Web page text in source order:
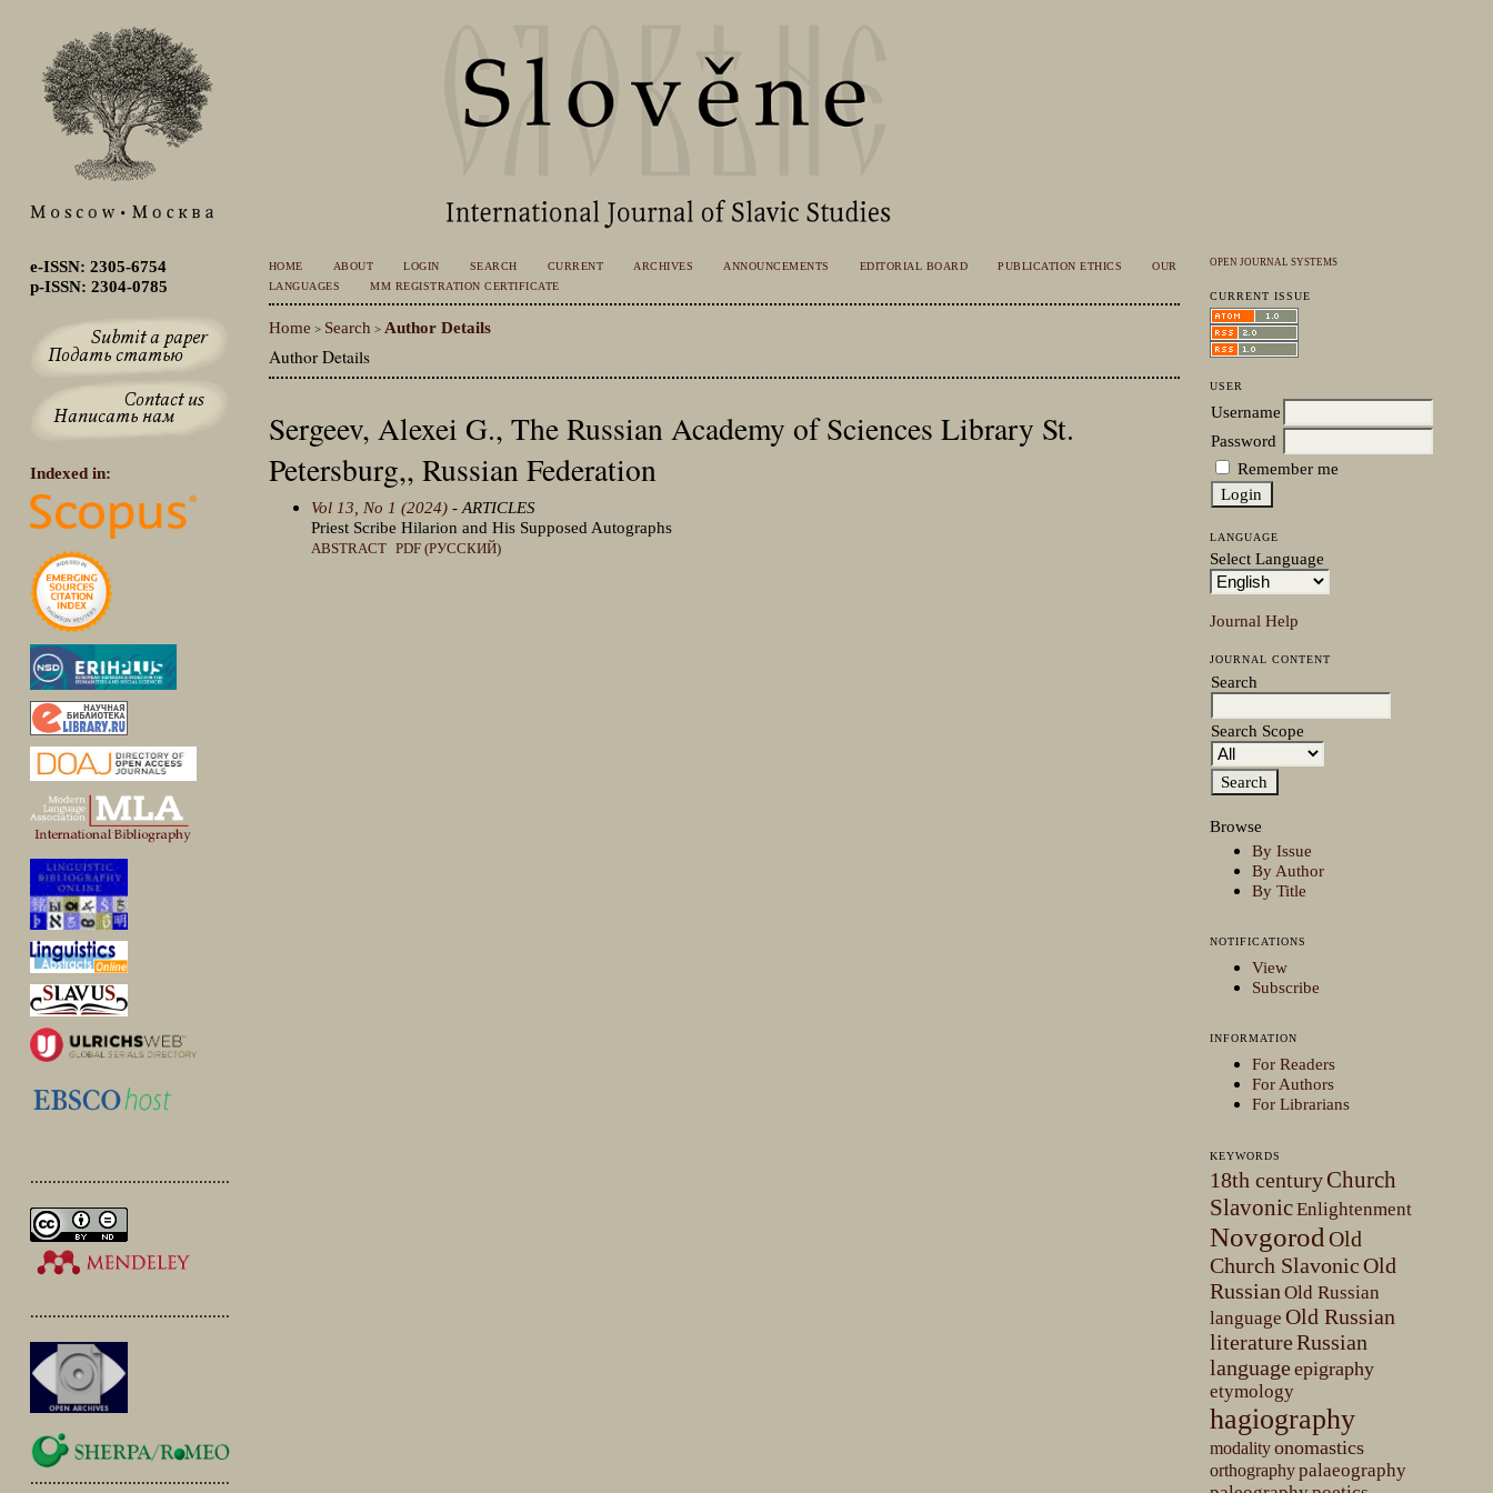
e-ISSN: 2305-6754
p-ISSN: 2304-0785
Indexed in:
.............................................
.............................................
.............................................
OPEN JOURNAL SYSTEMS
CURRENT ISSUE
USER
Username
Password
Remember me
LANGUAGE
Select Language
Journal Help
JOURNAL CONTENT
Search
Search Scope
Browse
By Issue
By Author
By Title
NOTIFICATIONS
View
Subscribe
INFORMATION
For Readers
For Authors
For Librarians
KEYWORDS
18th centuryChurch
SlavonicEnlightenment
NovgorodOld
Church SlavonicOld
RussianOld Russian
language Old Russian
literatureRussian
languageepigraphy
etymology
hagiography
modalityonomastics
orthographypalaeography
HOME ABOUT LOGIN SEARCH CURRENT ARCHIVES ANNOUNCEMENTS EDITORIAL BOARD PUBLICATION ETHICS
OUR
LANGUAGES
MM REGISTRATION CERTIFICATE
Home > Search > Author Details
Author Details
Sergeev, Alexei G., The Russian Academy of Sciences Library St.
Petersburg,, Russian Federation
Vol 13, No 1 (2024) - ARTICLES
Priest Scribe Hilarion and His Supposed Autographs
ABSTRACT PDF (РУССКИЙ)